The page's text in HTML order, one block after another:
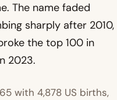
The name faded
sharply after 2010,
the top 100 in
2023.
with 4,878 US births,